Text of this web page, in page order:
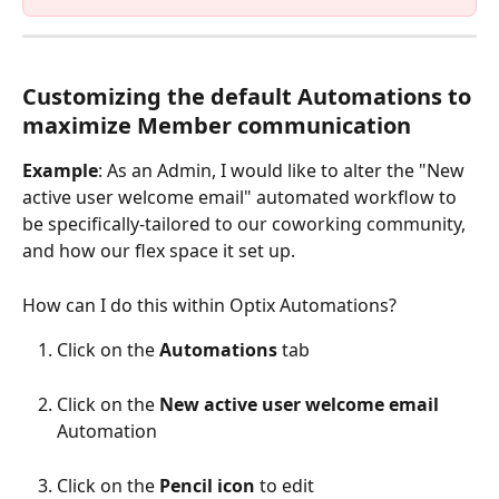
Customizing the default Automations to
maximize Member communication
Example: As an Admin, I would like to alter the "New
active user welcome email" automated workflow to
be specifically-tailored to our coworking community,
and how our flex space it set up.
How can I do this within Optix Automations?
Click on the Automations tab
Click on the New active user welcome email
Automation
Click on the Pencil icon to edit